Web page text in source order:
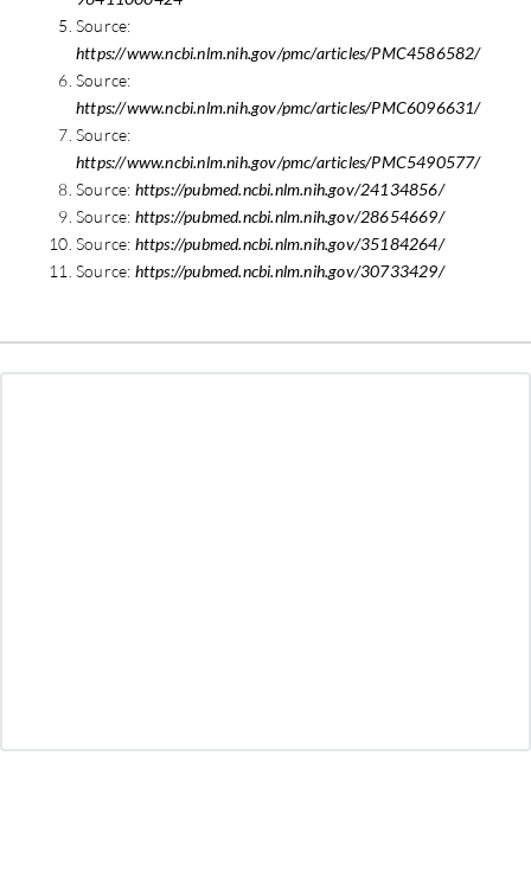
Source:
https://www.ncbi.nlm.nih.gov/pmc/articles/PMC4586582/
Source:
https://www.ncbi.nlm.nih.gov/pmc/articles/PMC6096631/
Source:
https://www.ncbi.nlm.nih.gov/pmc/articles/PMC5490577/
Source: https://pubmed.ncbi.nlm.nih.gov/24134856/
Source: https://pubmed.ncbi.nlm.nih.gov/28654669/
Source: https://pubmed.ncbi.nlm.nih.gov/35184264/
Source: https://pubmed.ncbi.nlm.nih.gov/30733429/